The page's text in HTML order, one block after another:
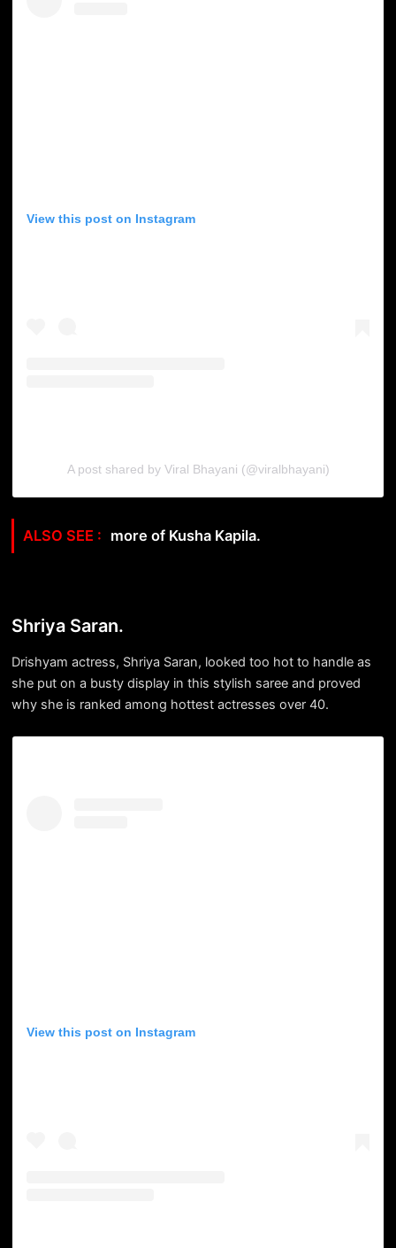
View this post on Instagram
A post shared by Viral Bhayani (@viralbhayani)
more of Kusha Kapila.
Shriya Saran.
Drishyam actress, Shriya Saran, looked too hot to handle as
she put on a busty display in this stylish saree and proved
why she is ranked among hottest actresses over 40.
View this post on Instagram